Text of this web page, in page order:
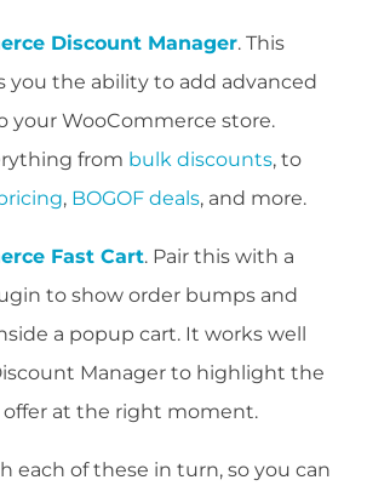
Discount Manager. This
you the ability to add advanced
your WooCommerce store.
from bulk discounts, to
, BOGOF deals, and more.
Fast Cart. Pair this with a
to show order bumps and
a popup cart. It works well
Manager to highlight the
at the right moment.
each of these in turn, so you can